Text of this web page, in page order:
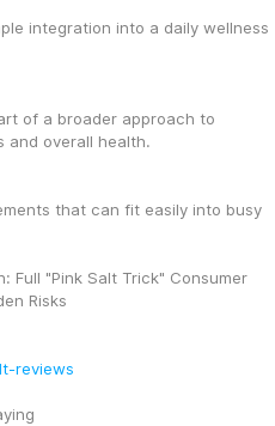
integration into a daily wellness
of a broader approach to
and overall health.
that can fit easily into busy
Full "Pink Salt Trick" Consumer
Risks
reviews